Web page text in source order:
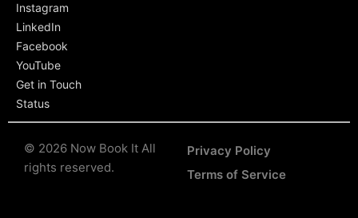
Instagram
LinkedIn
Facebook
YouTube
Get in Touch
Status
© 2026 Now Book It All
rights reserved.
Terms of Service
Privacy Policy